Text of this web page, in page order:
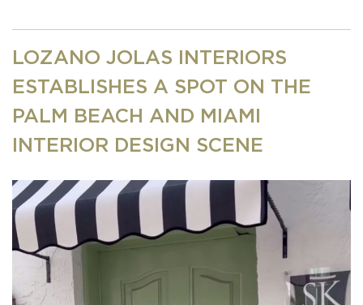
LOZANO JOLAS INTERIORS
ESTABLISHES A SPOT ON THE
PALM BEACH AND MIAMI
INTERIOR DESIGN SCENE